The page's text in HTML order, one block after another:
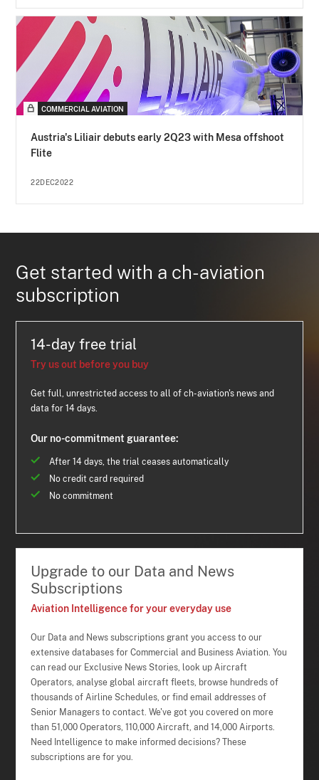
COMMERCIAL AVIATION
Austria's Liliair debuts early 2Q23 with Mesa offshoot
Flite
22DEC2022
Get started with a ch-aviation
subscription
14-day free trial
Try us out before you buy
Get full, unrestricted access to all of ch-aviation's news and
data for 14 days.
Our no-commitment guarantee:
After 14 days, the trial ceases automatically
No credit card required
No commitment
Upgrade to our Data and News
Subscriptions
Aviation Intelligence for your everyday use
Our Data and News subscriptions grant you access to our
extensive databases for Commercial and Business Aviation. You
can read our Exclusive News Stories, look up Aircraft
Operators, analyse global aircraft fleets, browse hundreds of
thousands of Airline Schedules, or find email addresses of
Senior Managers to contact. We've got you covered on more
than 51,000 Operators, 110,000 Aircraft, and 14,000 Airports.
Need Intelligence to make informed decisions? These
subscriptions are for you.